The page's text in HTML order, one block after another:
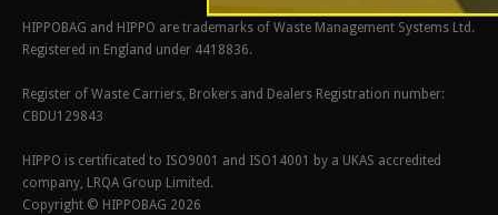
HIPPOBAG and HIPPO are trademarks of Waste Management Systems Ltd.
Registered in England under 4418836.
Register of Waste Carriers, Brokers and Dealers Registration number:
CBDU129843
HIPPO is certificated to ISO9001 and ISO14001 by a UKAS accredited
company, LRQA Group Limited.
Copyright © HIPPOBAG 2026